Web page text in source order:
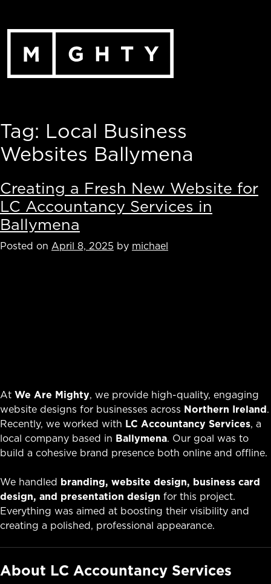
content
Tag: Local Business
Websites Ballymena
Creating a Fresh New Website for
LC Accountancy Services in
Ballymena
Posted on April 8, 2025 by michael
At We Are Mighty, we provide high-quality, engaging
website designs for businesses across Northern Ireland.
Recently, we worked with LC Accountancy Services, a
local company based in Ballymena. Our goal was to
build a cohesive brand presence both online and offline.
We handled branding, website design, business card
design, and presentation design for this project.
Everything was aimed at boosting their visibility and
creating a polished, professional appearance.
About LC Accountancy Services